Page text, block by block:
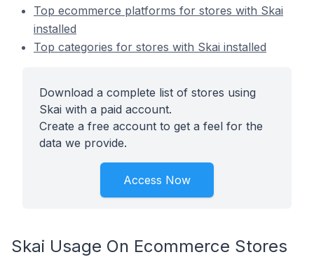
Top ecommerce platforms for stores with Skai
installed
Top categories for stores with Skai installed
Download a complete list of stores using
Skai with a paid account.
Create a free account to get a feel for the
data we provide.
Access Now
Skai Usage On Ecommerce Stores